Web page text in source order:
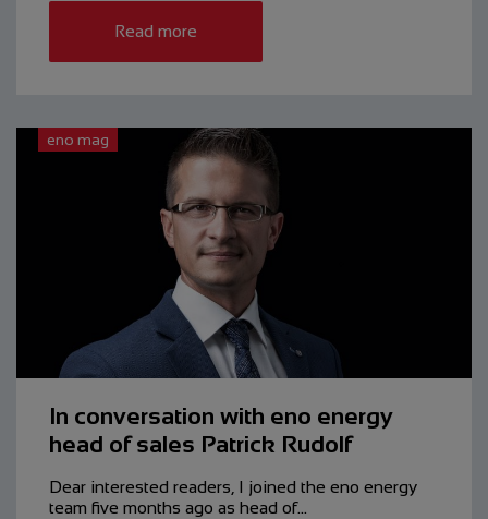
Read more
eno mag
In conversation with eno energy
head of sales Patrick Rudolf
Dear interested readers, I joined the eno energy
team five months ago as head of…